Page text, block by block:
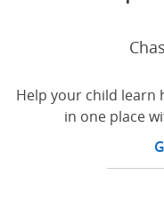
Help your child learn
in one place